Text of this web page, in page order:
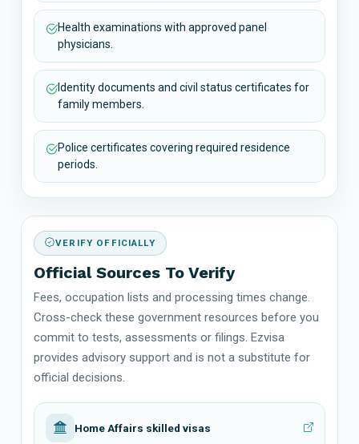
Health examinations with approved panel
physicians.
Identity documents and civil status certificates for
family members.
Police certificates covering required residence
periods.
VERIFY OFFICIALLY
Official Sources To Verify
Fees, occupation lists and processing times change.
Cross-check these government resources before you
commit to tests, assessments or filings. Ezvisa
provides advisory support and is not a substitute for
official decisions.
Home Affairs skilled visas